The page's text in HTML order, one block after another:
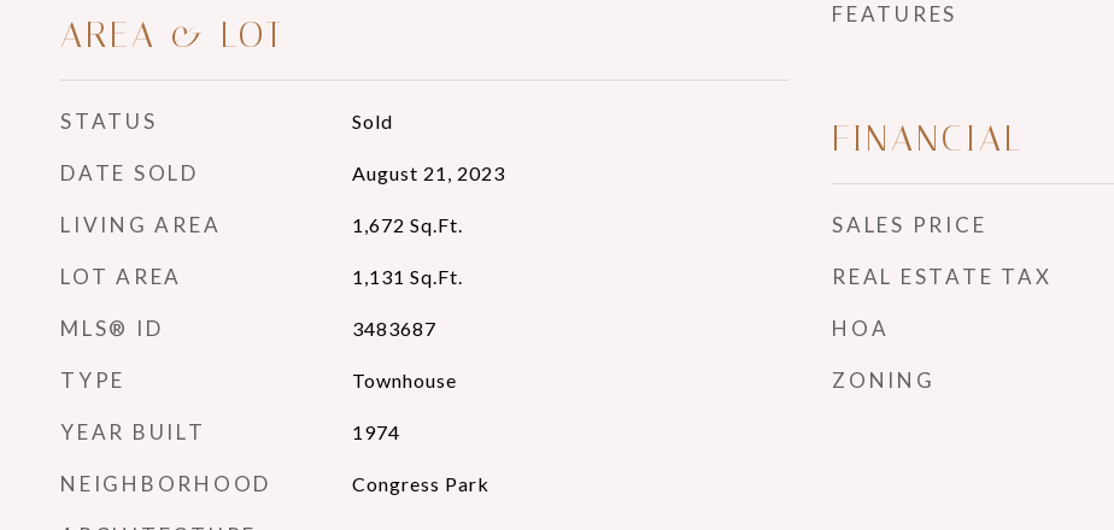
AREA & LOT
STATUS Sold
DATE SOLD August 21, 2023
LIVING AREA 1,672 Sq.Ft.
LOT AREA 1,131 Sq.Ft.
MLS® ID 3483687
TYPE Townhouse
YEAR BUILT 1974
NEIGHBORHOOD Congress Park
FEATURES
FINANCIAL
SALES PRICE
REAL ESTATE TAX
HOA
ZONING